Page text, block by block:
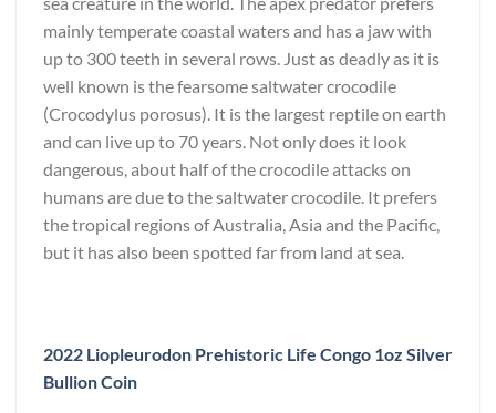
mainly temperate coastal waters and has a jaw with
up to 300 teeth in several rows. Just as deadly as it is
well known is the fearsome saltwater crocodile
(Crocodylus porosus). It is the largest reptile on earth
and can live up to 70 years. Not only does it look
dangerous, about half of the crocodile attacks on
humans are due to the saltwater crocodile. It prefers
the tropical regions of Australia, Asia and the Pacific,
but it has also been spotted far from land at sea.
2022 Liopleurodon Prehistoric Life Congo 1oz Silver
Bullion Coin